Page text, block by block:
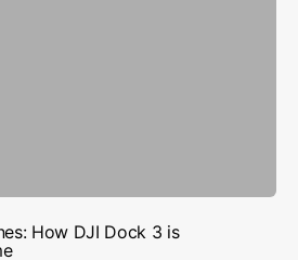
How DJI Dock 3 is